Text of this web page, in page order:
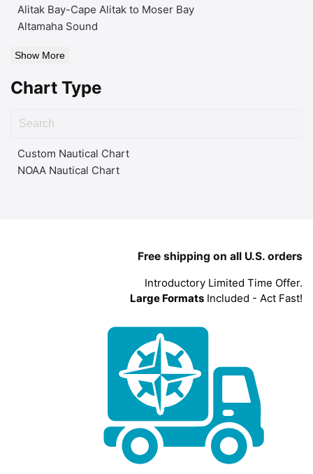
Alitak Bay-Cape Alitak to Moser Bay
Altamaha Sound
Show More
Chart Type
Custom Nautical Chart
NOAA Nautical Chart
Free shipping on all U.S. orders
Introductory Limited Time Offer.
Large Formats Included - Act Fast!